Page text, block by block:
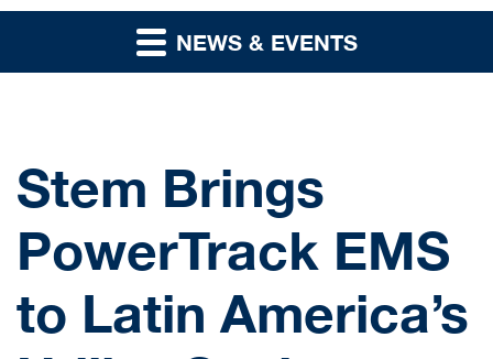
NEWS & EVENTS
Stem Brings
PowerTrack EMS
to Latin America’s